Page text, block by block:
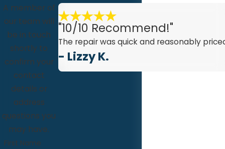
A member of
our team will
be in touch
shortly to
confirm your
contact
details or
address
questions you
may have.
First Name
"10/10 Recommend!"
The repair was quick and reasonably
- Lizzy K.